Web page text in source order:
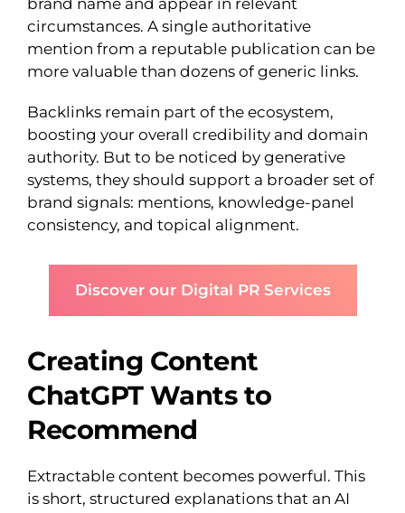
brand name and appear in relevant
circumstances. A single authoritative
mention from a reputable publication can be
more valuable than dozens of generic links.
Backlinks remain part of the ecosystem,
boosting your overall credibility and domain
authority. But to be noticed by generative
systems, they should support a broader set of
brand signals: mentions, knowledge-panel
consistency, and topical alignment.
Discover our Digital PR Services
Creating Content
ChatGPT Wants to
Recommend
Extractable content becomes powerful. This
is short, structured explanations that an AI